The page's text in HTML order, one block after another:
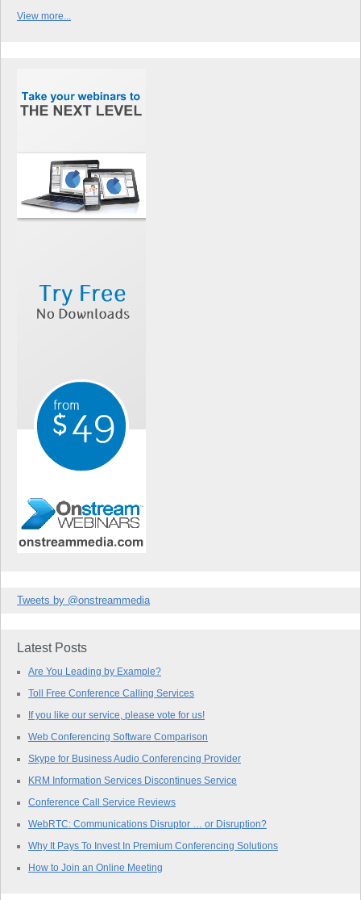
View more...
Tweets by @onstreammedia
Latest Posts
Are You Leading by Example?
Toll Free Conference Calling Services
If you like our service, please vote for us!
Web Conferencing Software Comparison
Skype for Business Audio Conferencing Provider
KRM Information Services Discontinues Service
Conference Call Service Reviews
WebRTC: Communications Disruptor … or Disruption?
Why It Pays To Invest In Premium Conferencing Solutions
How to Join an Online Meeting